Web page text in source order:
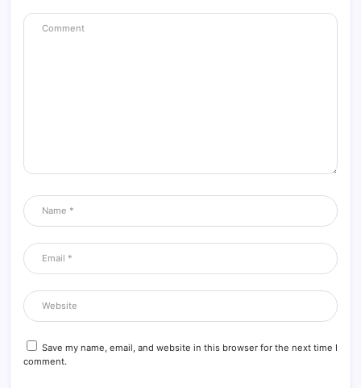
Save my name, email, and website in this browser for the next time I
comment.